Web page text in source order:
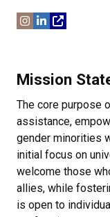
Mission
The core purpose
assistance,
gender minorities
initial focus on
welcome those
allies, while
is open to